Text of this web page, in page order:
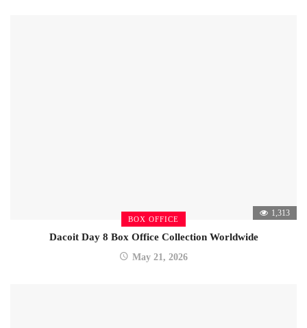
BOX OFFICE
1,313
Dacoit Day 8 Box Office Collection Worldwide
May 21, 2026